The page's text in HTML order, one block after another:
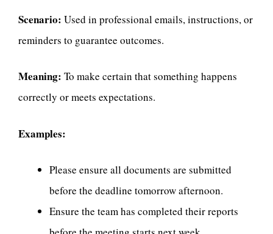
Scenario: Used in professional emails, instructions, or
reminders to guarantee outcomes.
Meaning: To make certain that something happens
correctly or meets expectations.
Examples:
Please ensure all documents are submitted
before the deadline tomorrow afternoon.
Ensure the team has completed their reports